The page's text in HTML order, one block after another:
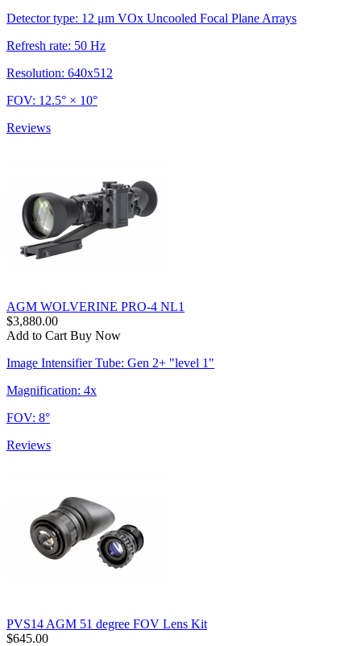
Detector type: 12 μm VOx Uncooled Focal Plane Arrays
Refresh rate: 50 Hz
Resolution: 640x512
FOV: 12.5° × 10°
Reviews
AGM WOLVERINE PRO-4 NL1
$3,880.00
Add to Cart Buy Now
Image Intensifier Tube: Gen 2+ "level 1"
Magnification: 4x
FOV: 8°
Reviews
PVS14 AGM 51 degree FOV Lens Kit
$645.00